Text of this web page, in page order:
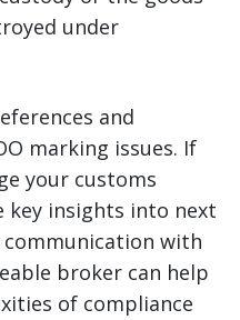
under
and
marking issues. If
your customs
key insights into next
with
broker can help
of compliance